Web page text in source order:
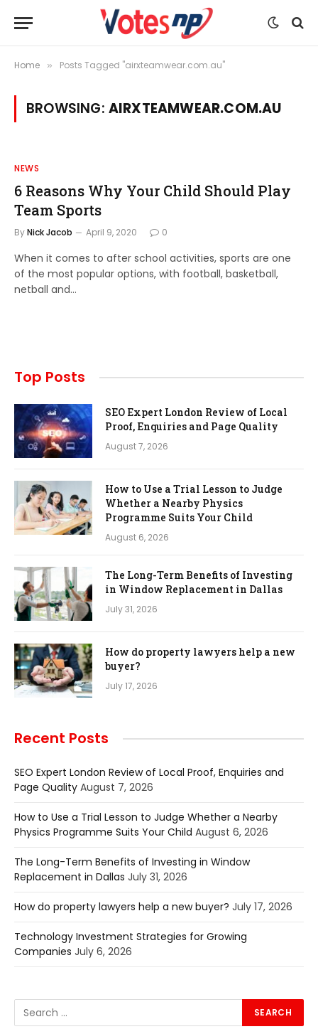
Home » Posts Tagged "airxteamwear.com.au"
BROWSING: AIRXTEAMWEAR.COM.AU
NEWS
6 Reasons Why Your Child Should Play
Team Sports
ByNick Jacob April 9, 2020 0
When it comes to after school activities, sports are one
of the most popular options, with football, basketball,
netball and…
Top Posts
SEO Expert London Review of Local
Proof, Enquiries and Page Quality
August 7, 2026
How to Use a Trial Lesson to Judge
Whether a Nearby Physics
Programme Suits Your Child
August 6, 2026
The Long-Term Benefits of Investing
in Window Replacement in Dallas
July 31, 2026
How do property lawyers help a new
buyer?
July 17, 2026
Recent Posts
SEO Expert London Review of Local Proof, Enquiries and
Page Quality August 7, 2026
How to Use a Trial Lesson to Judge Whether a Nearby
Physics Programme Suits Your Child August 6, 2026
The Long-Term Benefits of Investing in Window
Replacement in Dallas July 31, 2026
How do property lawyers help a new buyer? July 17, 2026
Technology Investment Strategies for Growing
Companies July 6, 2026